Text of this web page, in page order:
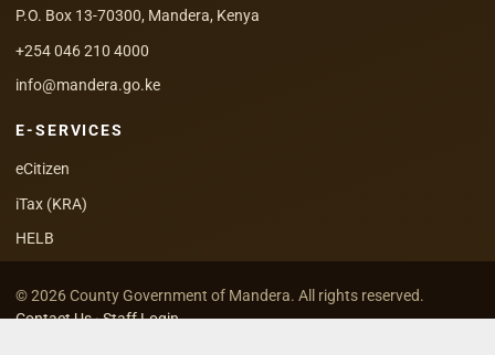
P.O. Box 13-70300, Mandera, Kenya
+254 046 210 4000
info@mandera.go.ke
E-SERVICES
eCitizen
iTax (KRA)
HELB
© 2026 County Government of Mandera. All rights reserved.
Contact Us·Staff Login